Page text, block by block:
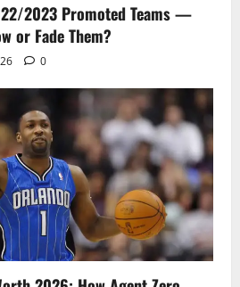
2023 Promoted Teams —
or Fade Them?
0